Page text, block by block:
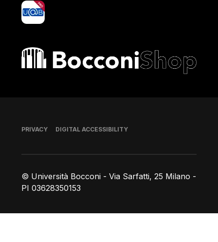
yoU@B
Bocconi shop
© Università Bocconi - Via Sarfatti, 25 Milano -
PI 03628350153
Footer
PRIVACY DIGITAL ACCESSIBILITY